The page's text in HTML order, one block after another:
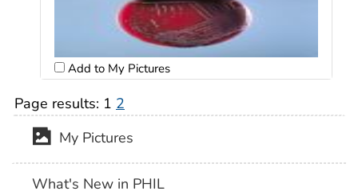
Add to My Pictures
Page results: 1 2
My Pictures
What's New in PHIL